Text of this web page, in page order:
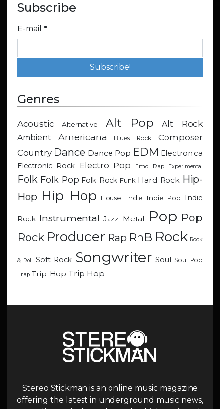
Subscribe
E-mail *
Genres
Acoustic Alternative Alt Pop Alt Rock
Ambient Americana Blues Rock
Composer
Country Dance Dance Pop EDM Electronica
Electronic Rock
Electro Pop Emo Rap Experimental
Folk Folk Pop Folk Rock Funk Hard Rock Hip-
Hop Hip Hop House Indie Indie Pop Indie
Rock Instrumental Jazz Metal Pop Pop
Rock Producer Rap RnB Rock Rock
& Roll Soft Rock Songwriter Soul Soul Pop
Trap Trip-Hop Trip Hop
Stereo Stickman is an online music magazine
offering the latest in underground music news,